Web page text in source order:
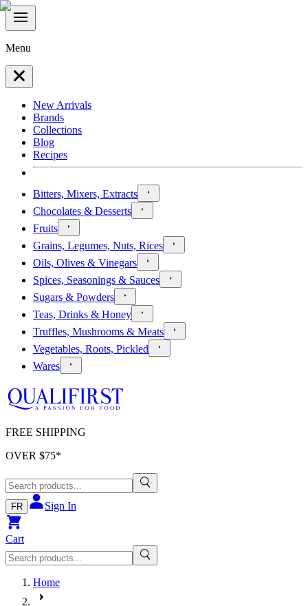
Menu
New Arrivals
Brands
Collections
Blog
Recipes
Bitters, Mixers, Extracts
Chocolates & Desserts
Fruits
Grains, Legumes, Nuts, Rices
Oils, Olives & Vinegars
Spices, Seasonings & Sauces
Sugars & Powders
Teas, Drinks & Honey
Truffles, Mushrooms & Meats
Vegetables, Roots, Pickled
Wares
FREE SHIPPING
OVER $75*
FR Sign In
Cart
Home